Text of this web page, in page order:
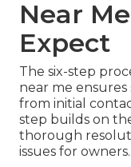
Near
Expect
The six-step
near me
from initial
step builds on
thorough
issues for owners.